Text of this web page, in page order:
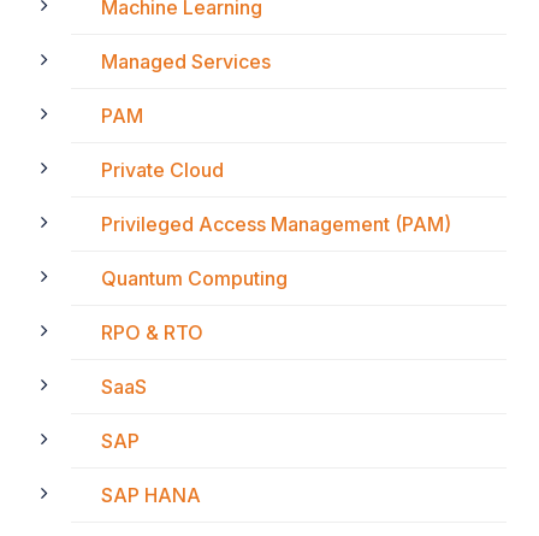
Machine Learning
Managed Services
PAM
Private Cloud
Privileged Access Management (PAM)
Quantum Computing
RPO & RTO
SaaS
SAP
SAP HANA